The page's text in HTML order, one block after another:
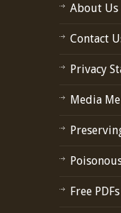
About Us
Contact
Privacy
Media
Free PDFs